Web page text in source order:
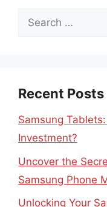
Search
Recent Posts
Samsung
Investment?
Uncover the
Samsung Phone
Unlocking Your